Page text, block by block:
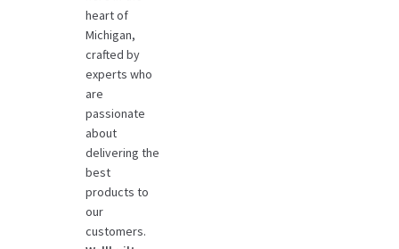
heart of
Michigan,
crafted by
experts who
are
passionate
about
delivering the
best
products to
our
customers.